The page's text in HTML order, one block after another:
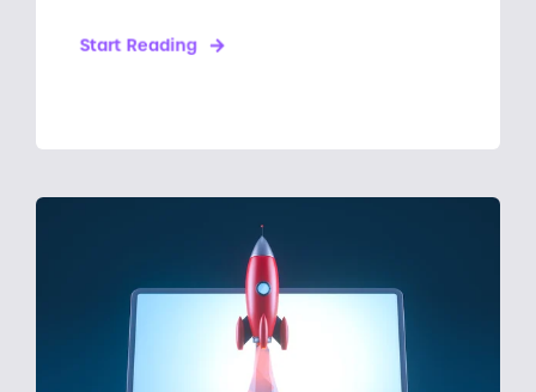
Start Reading